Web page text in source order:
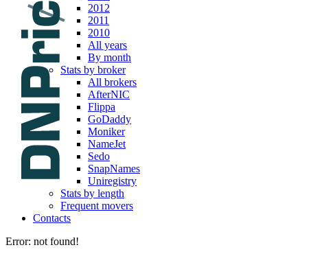
2012
2011
2010
All years
By month
Stats by broker
All brokers
AfterNIC
Flippa
GoDaddy
Moniker
NameJet
Sedo
SnapNames
Uniregistry
Stats by length
Frequent movers
Contacts
Error: not found!